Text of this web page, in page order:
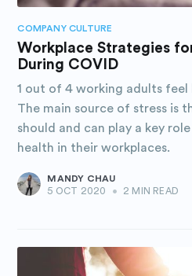
COMPANY CULTURE
Workplace Strategies
During COVID
1 out of 4 working adults feel
The main source of stress is
should and can play a key
health in their workplaces.
MANDY CHAU
5 OCT 2020
• 2 MIN READ